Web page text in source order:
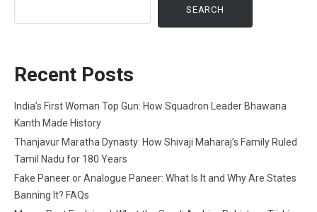
SEARCH
Recent Posts
India’s First Woman Top Gun: How Squadron Leader Bhawana
Kanth Made History
Thanjavur Maratha Dynasty: How Shivaji Maharaj’s Family Ruled
Tamil Nadu for 180 Years
Fake Paneer or Analogue Paneer: What Is It and Why Are States
Banning It? FAQs